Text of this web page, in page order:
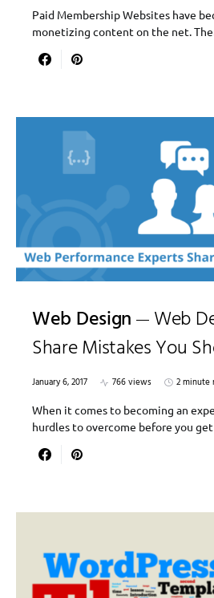
Paid Membership Websites have
monetizing content on the net.
Web Design
Web
Share Mistakes You
January 6, 2017 766 views
2 minute
When it comes to becoming an
hurdles to overcome before you